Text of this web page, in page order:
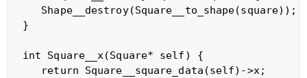
   Shape__destroy(Square__to_shape(square));
}
int Square__x(Square* self) {
   return Square__square_data(self)->x;